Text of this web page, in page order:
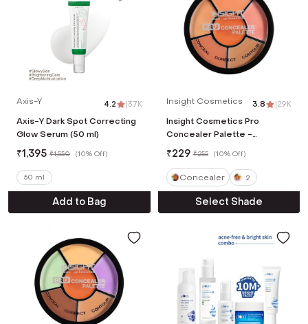
Axis-Y 4.2 |3.7K
Axis-Y Dark Spot Correcting
Glow Serum (50 ml)
₹1,395 ₹1,550 (10% Off)
50 ml
Add to Bag
Insight Cosmetics 3.8 |2.9K
Insight Cosmetics Pro
Concealer Palette -
Concealer (15 g)
₹229 ₹255 (10% Off)
Concealer 2
Select Shade